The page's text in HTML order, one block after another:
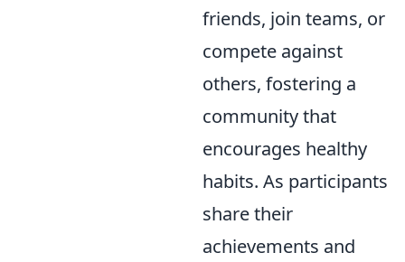
friends, join teams, or
compete against
others, fostering a
community that
encourages healthy
habits. As participants
share their
achievements and